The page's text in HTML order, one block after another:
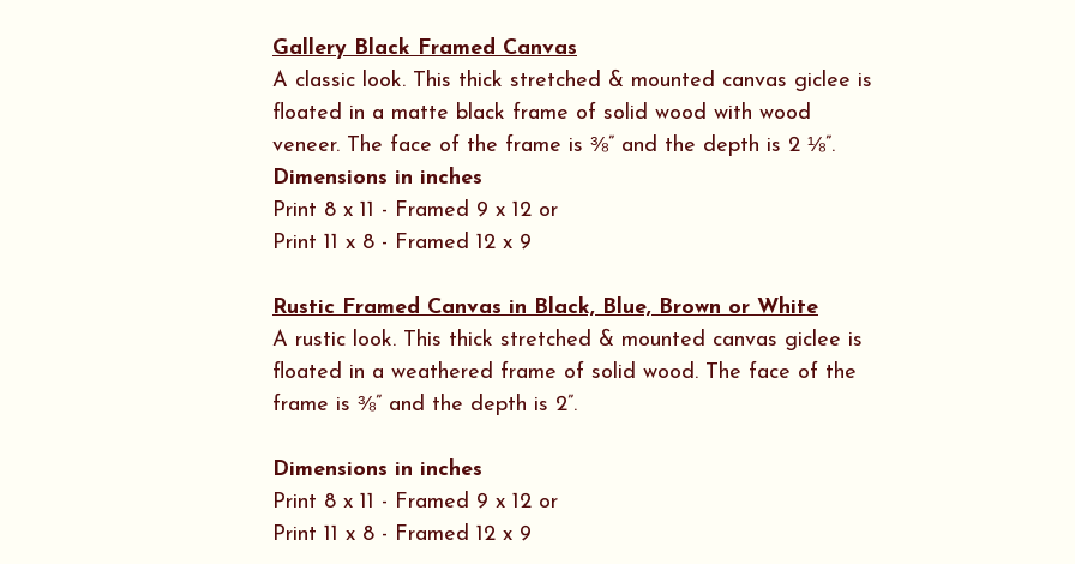
Gallery Black Framed Canvas
A classic look. This thick stretched & mounted canvas giclee is
floated in a matte black frame of solid wood with wood
veneer. The face of the frame is ⅜” and the depth is 2 ⅛”.
Dimensions in inches
Print 8 x 11 - Framed 9 x 12 or
Print 11 x 8 - Framed 12 x 9
Rustic Framed Canvas in Black, Blue, Brown or White
A rustic look. This thick stretched & mounted canvas giclee is
floated in a weathered frame of solid wood. The face of the
frame is ⅜” and the depth is 2”.
Dimensions in inches
Print 8 x 11 - Framed 9 x 12 or
Print 11 x 8 - Framed 12 x 9